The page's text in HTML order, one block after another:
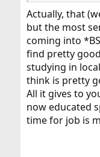
Actually, that
but the most
coming into
find pretty
studying in
think is pretty
All it gives to
now educated
time for job is